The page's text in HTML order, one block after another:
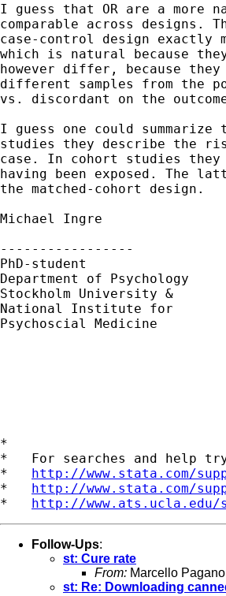
I guess that OR are a
comparable across designs.
case-control design exactly
which is natural because
however differ, because
different samples from the
vs. discordant on the
I guess one could
studies they describe the
case. In cohort studies
having been exposed. The
the matched-cohort design.
Michael Ingre
-----------------
PhD-student
Department of Psychology
Stockholm University &
National Institute for
Psychoscial Medicine
*
*   For searches and help
* http://www.stata.com/
* http://www.stata.com/
* http://
Follow-Ups:
st: Cure rate
From: Marcello
st: Re: Downloading